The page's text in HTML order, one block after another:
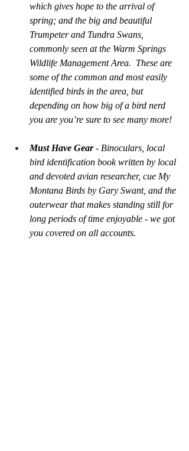
which gives hope to the arrival of
spring; and the big and beautiful
Trumpeter and Tundra Swans,
commonly seen at the Warm Springs
Wildlife Management Area.  These are
some of the common and most easily
identified birds in the area, but
depending on how big of a bird nerd
you are you’re sure to see many more!
Must Have Gear - Binoculars, local
bird identification book written by local
and devoted avian researcher, cue My
Montana Birds by Gary Swant, and the
outerwear that makes standing still for
long periods of time enjoyable - we got
you covered on all accounts.